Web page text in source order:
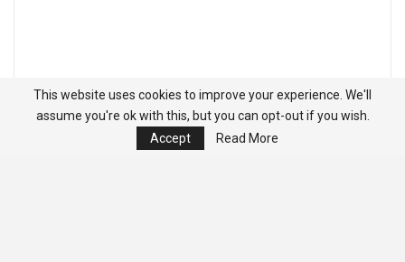
This website uses cookies to improve your experience. We'll
assume you're ok with this, but you can opt-out if you wish.
Accept
Read More